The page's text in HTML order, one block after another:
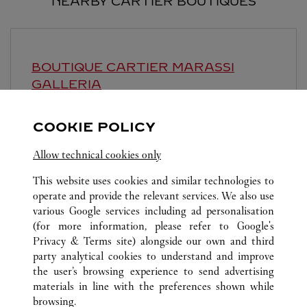
BOUTIQUE CARTIER MARASSI
GALLERIA
Marassi Galleria, Road 6403, Diyar
ALL CARTIER LOCATIONS SAUDI ARABIA
AL KHOBAR
AL RASHID MALL- GATE 13
CUSTOMER CARE
COOKIE POLICY
Allow technical cookies only
This website uses cookies and similar technologies to
operate and provide the relevant services. We also use
various Google services including ad personalisation
(for more information, please refer to Google's
Privacy & Terms site) alongside our own and third
party analytical cookies to understand and improve
the user’s browsing experience to send advertising
materials in line with the preferences shown while
browsing.